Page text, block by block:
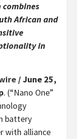
African and
in
/ June 25,
. (“Nano One”
battery
with alliance